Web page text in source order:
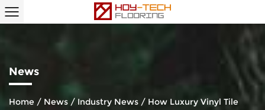
News
Home / News / Industry News / How Luxury Vinyl Tile